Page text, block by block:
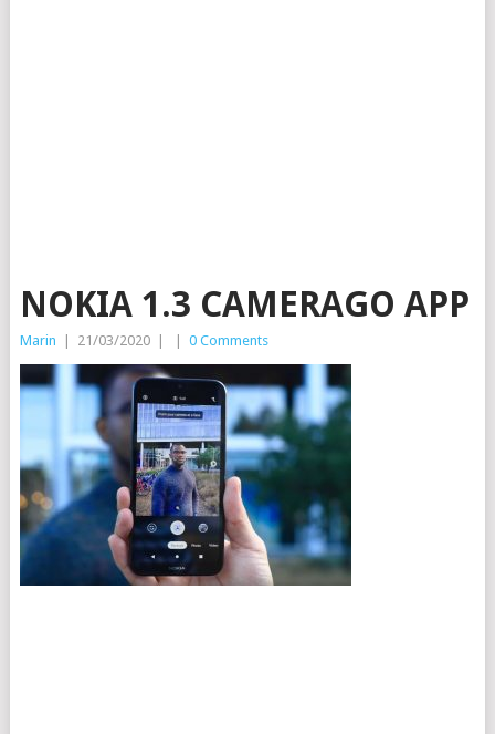
NOKIA 1.3 CAMERAGO APP
Marin 21/03/2020 0 Comments